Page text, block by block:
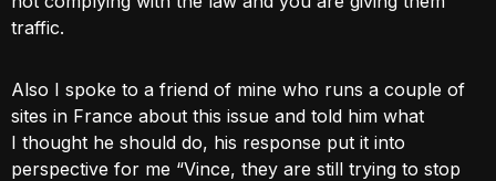
traffic.
Also I spoke to a friend of mine who runs a couple of
sites in France about this issue and told him what
I thought he should do, his response put it into
perspective for me “Vince, they are still trying to stop